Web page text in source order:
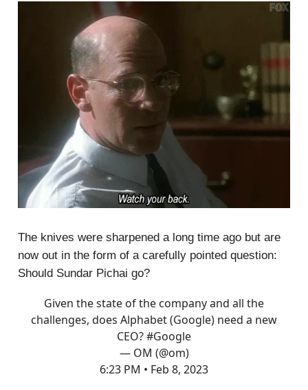
The knives were sharpened a long time ago but are
now out in the form of a carefully pointed question:
Should Sundar Pichai go?
Given the state of the company and all the
challenges, does Alphabet (Google) need a new
CEO?#Google
— OM (@om)
6:23 PM • Feb 8, 2023